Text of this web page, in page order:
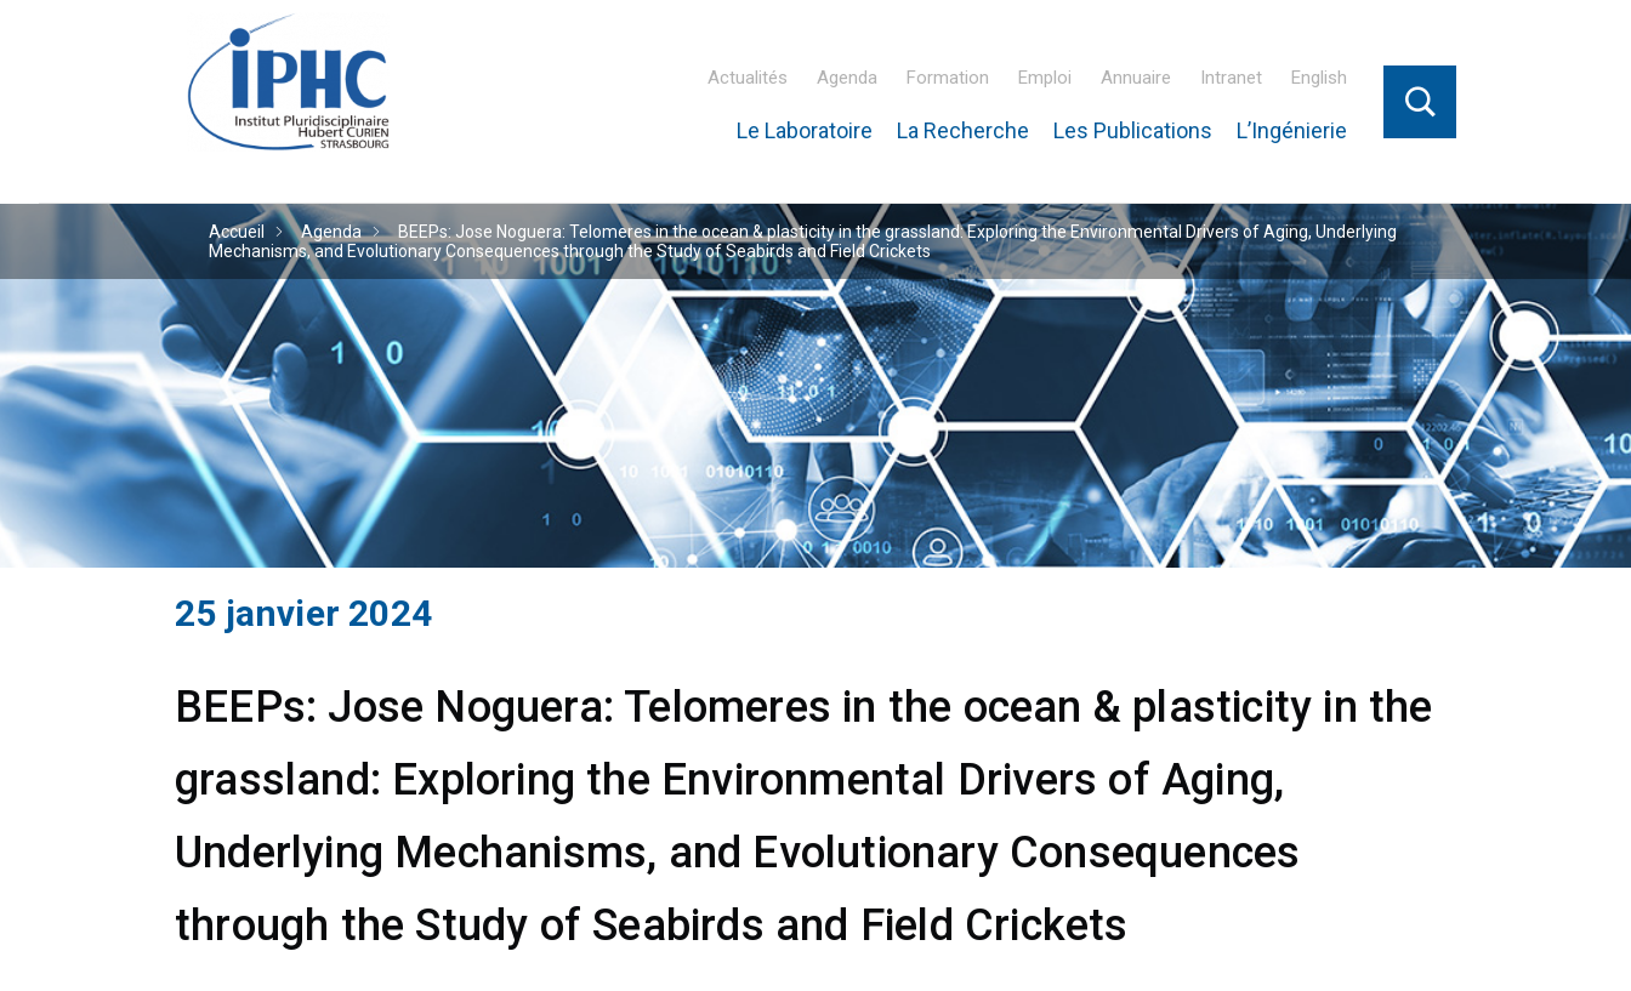
Institut pluridisciplinaire Hubert Curien – IPHC
Actualités Agenda Formation Emploi Annuaire Intranet English
Le Laboratoire La Recherche Les Publications L’Ingénierie
Accueil Agenda
BEEPs: Jose Noguera: Telomeres in the ocean & plasticity in the grassland: Exploring the Environmental Drivers of Aging, Underlying
Mechanisms, and Evolutionary Consequences through the Study of Seabirds and Field Crickets
25 janvier 2024
BEEPs: Jose Noguera: Telomeres in the ocean & plasticity in the
grassland: Exploring the Environmental Drivers of Aging,
Underlying Mechanisms, and Evolutionary Consequences
through the Study of Seabirds and Field Crickets